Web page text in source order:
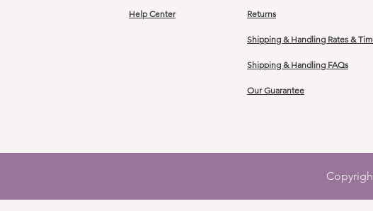
Help Center Returns
Shipping & Handling Rates &
Shipping & Handling FAQs
Our Guarantee